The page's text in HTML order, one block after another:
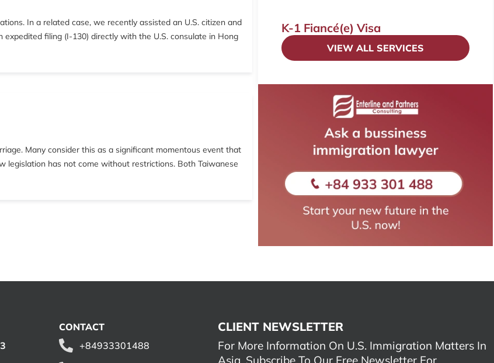
In a related case, we recently assisted an U.S. citizen and
filing (I-130) directly with the U.S. consulate in Hong
Many consider this as a significant momentous event that
legislation has not come without restrictions. Both Taiwanese
K-1 Fiancé(e) Visa
VIEW ALL SERVICES
CONTACT
+84933301488
CLIENT NEWSLETTER
For More Information On U.S. Immigration Matters In